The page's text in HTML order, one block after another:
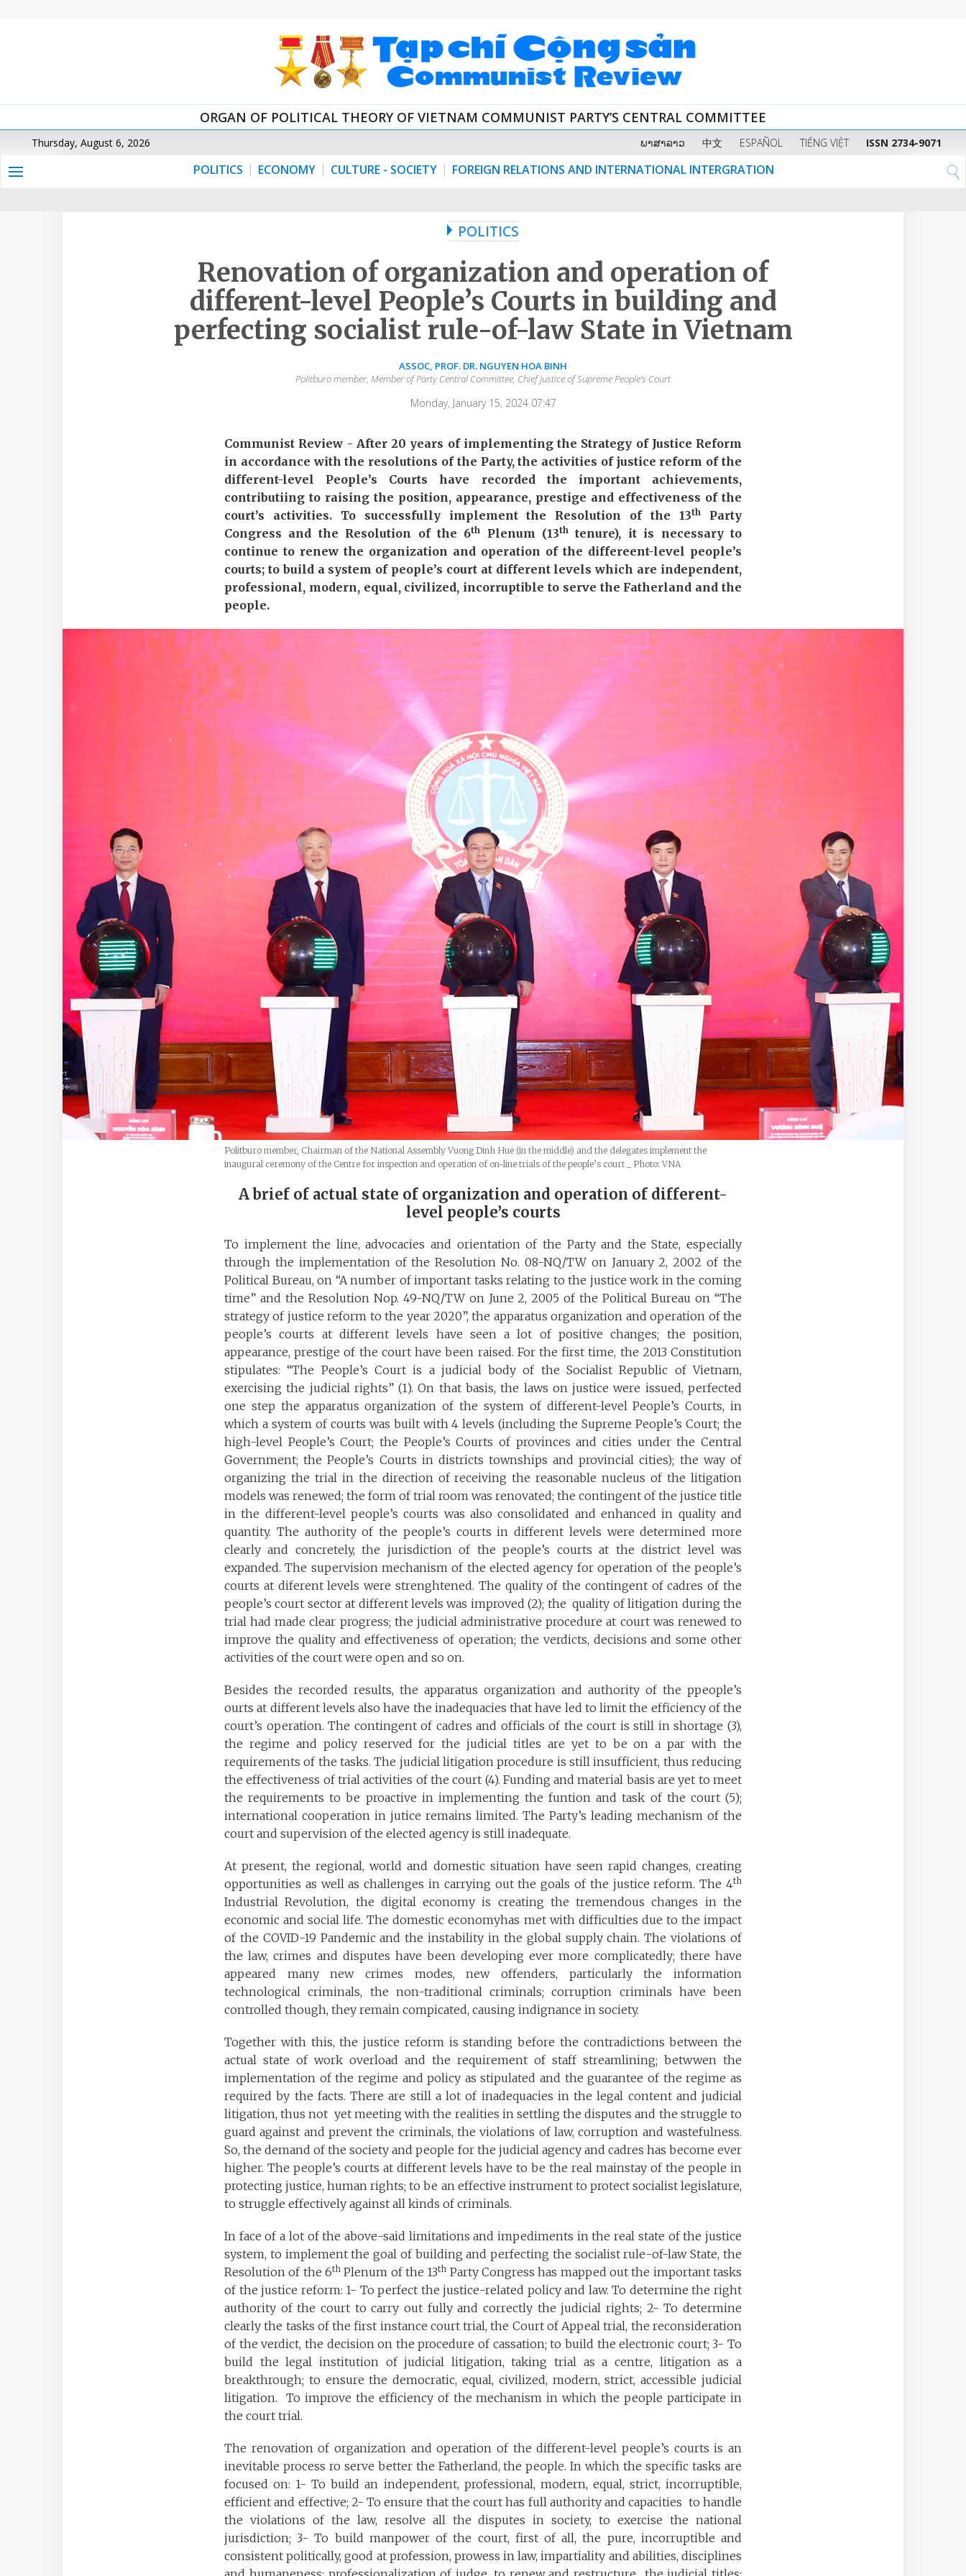
ORGAN OF POLITICAL THEORY OF VIETNAM COMMUNIST PARTY’S CENTRAL COMMITTEE
Thursday, August 6, 2026 ພາສາລາວ 中文 ESPAÑOL TIẾNG VIỆT ISSN 2734-9071
POLITICS ECONOMY CULTURE - SOCIETY FOREIGN RELATIONS AND INTERNATIONAL INTERGRATION
POLITICS
Renovation of organization and operation of
different-level People’s Courts in building and
perfecting socialist rule-of-law State in Vietnam
ASSOC, PROF. DR. NGUYEN HOA BINH
Politburo member, Member of Party Central Committee, Chief Justice of Supreme People’s Court
Monday, January 15, 2024 07:47
Communist Review - After 20 years of implementing the Strategy of Justice Reform
in accordance with the resolutions of the Party, the activities of justice reform of the
different-level People’s Courts have recorded the important achievements,
contributiing to raising the position, appearance, prestige and effectiveness of the
court’s activities. To successfully implement the Resolution of the 13th
Party
Congress and the Resolution of the 6th Plenum (13th tenure), it is necessary to
continue to renew the organization and operation of the differeent-level people’s
courts; to build a system of people’s court at different levels which are independent,
professional, modern, equal, civilized, incorruptible to serve the Fatherland and the
people.
Politburo member, Chairman of the National Assembly Vuong Dinh Hue (in the middle) and the delegates implement the
inaugural ceremony of the Centre for inspection and operation of on-line trials of the people’s court
_ Photo: VNA
A brief of actual state of organization and operation of different-
level people’s courts
To implement the line, advocacies and orientation of the Party and the State, especially
through the implementation of the Resolution No. 08-NQ/TW on January 2, 2002 of the
Political Bureau, on “A number of important tasks relating to the justice work in the coming
time” and the Resolution Nop. 49-NQ/TW on June 2, 2005 of the Political Bureau on “The
strategy of justice reform to the year 2020”, the apparatus organization and operation of the
people’s courts at different levels have seen a lot of positive changes; the position,
appearance, prestige of the court have been raised. For the first time, the 2013 Constitution
stipulates: “The People’s Court is a judicial body of the Socialist Republic of Vietnam,
exercising the judicial rights” (1). On that basis, the laws on justice were issued, perfected
one step the apparatus organization of the system of different-level People’s Courts, in
which a system of courts was built with 4 levels (including the Supreme People’s Court; the
high-level People’s Court; the People’s Courts of provinces and cities under the Central
Government; the People’s Courts in districts townships and provincial cities); the way of
organizing the trial in the direction of receiving the reasonable nucleus of the litigation
models was renewed; the form of trial room was renovated; the contingent of the justice title
in the different-level people’s courts was also consolidated and enhanced in quality and
quantity. The authority of the people’s courts in different levels were determined more
clearly and concretely, the jurisdiction of the people’s courts at the district level was
expanded. The supervision mechanism of the elected agency for operation of the people’s
courts at diferent levels were strenghtened. The quality of the contingent of cadres of the
people’s court sector at different levels was improved (2); the quality of litigation during the
trial had made clear progress; the judicial administrative procedure at court was renewed to
improve the quality and effectiveness of operation; the verdicts, decisions and some other
activities of the court were open and so on.
Besides the recorded results, the apparatus organization and authority of the ppeople’s
ourts at different levels also have the inadequacies that have led to limit the efficiency of the
court’s operation. The contingent of cadres and officials of the court is still in shortage (3),
the regime and policy reserved for the judicial titles are yet to be on a par with the
requirements of the tasks. The judicial litigation procedure is still insufficient, thus reducing
the effectiveness of trial activities of the court (4). Funding and material basis are yet to meet
the requirements to be proactive in implementing the funtion and task of the court (5);
international cooperation in jutice remains limited. The Party’s leading mechanism of the
court and supervision of the elected agency is still inadequate.
At present, the regional, world and domestic situation have seen rapid changes, creating
opportunities as well as challenges in carrying out the goals of the justice reform. The 4th
Industrial Revolution, the digital economy is creating the tremendous changes in the
economic and social life. The domestic economyhas met with difficulties due to the impact
of the COVID-19 Pandemic and the instability in the global supply chain. The violations of
the law, crimes and disputes have been developing ever more complicatedly; there have
appeared many new crimes modes, new offenders, particularly the information
technological criminals, the non-traditional criminals; corruption criminals have been
controlled though, they remain compicated, causing indignance in society.
Together with this, the justice reform is standing before the contradictions between the
actual state of work overload and the requirement of staff streamlining; betwwen the
implementation of the regime and policy as stipulated and the guarantee of the regime as
required by the facts. There are still a lot of inadequacies in the legal content and judicial
litigation, thus not yet meeting with the realities in settling the disputes and the struggle to
guard against and prevent the criminals, the violations of law, corruption and wastefulness.
So, the demand of the society and people for the judicial agency and cadres has become ever
higher. The people’s courts at different levels have to be the real mainstay of the people in
protecting justice, human rights; to be an effective instrument to protect socialist legislature,
to struggle effectively against all kinds of criminals.
In face of a lot of the above-said limitations and impediments in the real state of the justice
system, to implement the goal of building and perfecting the socialist rule-of-law State, the
Resolution of the 6th Plenum of the 13th Party Congress has mapped out the important tasks
of the justice reform: 1- To perfect the justice-related policy and law. To determine the right
authority of the court to carry out fully and correctly the judicial rights; 2- To determine
clearly the tasks of the first instance court trial, the Court of Appeal trial, the reconsideration
of the verdict, the decision on the procedure of cassation; to build the electronic court; 3- To
build the legal institution of judicial litigation, taking trial as a centre, litigation as a
breakthrough; to ensure the democratic, equal, civilized, modern, strict, accessible judicial
litigation. To improve the efficiency of the mechanism in which the people participate in
the court trial.
The renovation of organization and operation of the different-level people’s courts is an
inevitable process ro serve better the Fatherland, the people. In which the specific tasks are
focused on: 1- To build an independent, professional, modern, equal, strict, incorruptible,
efficient and effective; 2- To ensure that the court has full authority and capacities to handle
the violations of the law, resolve all the disputes in society, to exercise the national
jurisdiction; 3- To build manpower of the court, first of all, the pure, incorruptible and
consistent politically, good at profession, prowess in law, impartiality and abilities, disciplines